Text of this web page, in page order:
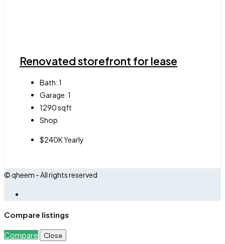
Renovated storefront for lease
Bath:1
Garage:1
1290sqft
Shop
$240K Yearly
© qheem - All rights reserved
Compare listings
Compare Close